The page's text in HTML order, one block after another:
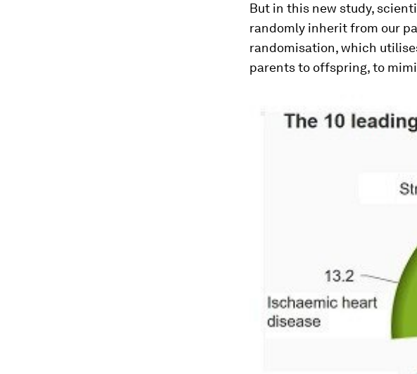
But in this new study,
randomly inherit from our
randomisation, which
parents to offspring, to